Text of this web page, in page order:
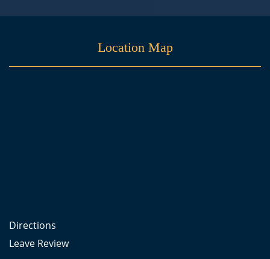
Location Map
Directions
Leave Review